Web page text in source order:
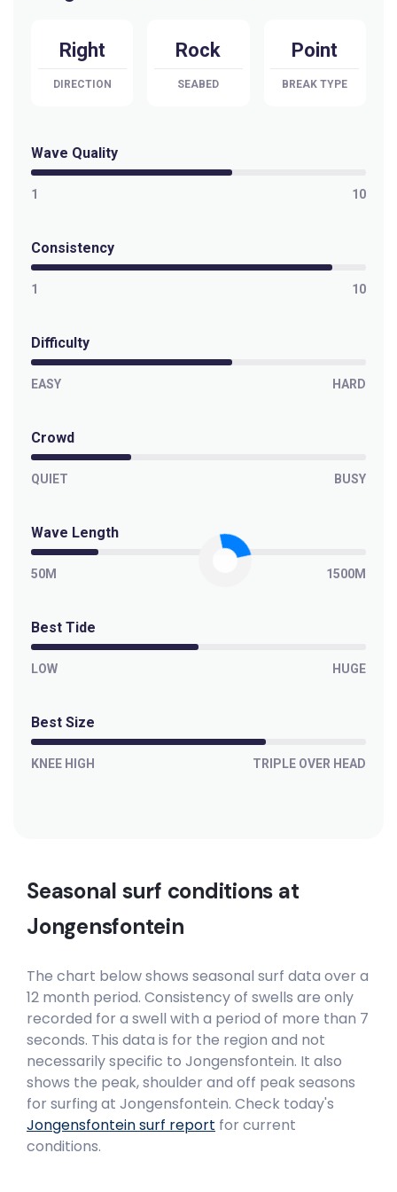
Right
DIRECTION
Rock
SEABED
Point
BREAK TYPE
Wave Quality
1 10
Consistency
1 10
Difficulty
EASY HARD
Crowd
QUIET BUSY
Wave Length
50M 1500M
Best Tide
LOW HUGE
Best Size
KNEE HIGH TRIPLE OVER HEAD
Seasonal surf conditions at
Jongensfontein
The chart below shows seasonal surf data over a
12 month period. Consistency of swells are only
recorded for a swell with a period of more than 7
seconds. This data is for the region and not
necessarily specific to Jongensfontein. It also
shows the peak, shoulder and off peak seasons
for surfing at Jongensfontein. Check today's
Jongensfonteinsurf report for current
conditions.